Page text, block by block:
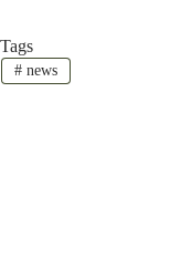
Tags
#news